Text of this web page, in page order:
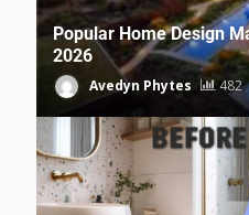
Popular Home Design
2026
Avedyn Phytes 482